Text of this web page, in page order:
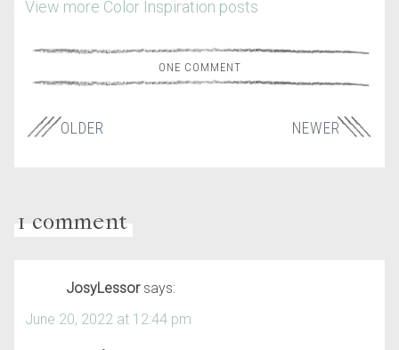
View more Color Inspiration posts
ONE COMMENT
NEWER
OLDER
1 comment
JosyLessor says:
June 20, 2022 at 12:44 pm